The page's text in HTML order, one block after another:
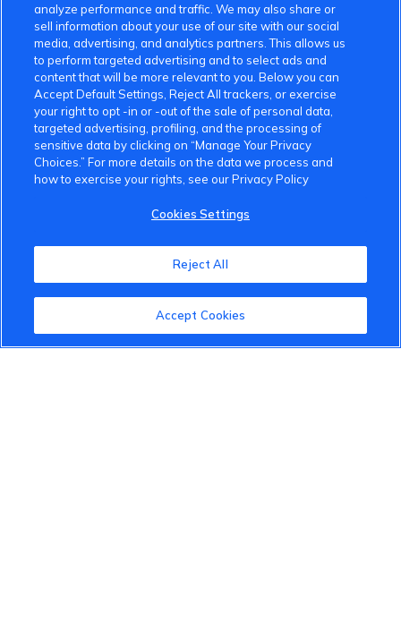
VinFast Community
About the VinFast Community
Community Guidelines
Terms of Use
analyze performance and traffic. We may also share or
sell information about your use of our site with our social
media, advertising, and analytics partners. This allows us
to perform targeted advertising and to select ads and
content that will be more relevant to you. Below you can
Accept Default Settings, Reject All trackers, or exercise
your right to opt -in or -out of the sale of personal data,
targeted advertising, profiling, and the processing of
sensitive data by clicking on “Manage Your Privacy
Choices.” For more details on the data we process and
how to exercise your rights, see our Privacy Policy
Cookies Settings
Reject All
Accept Cookies